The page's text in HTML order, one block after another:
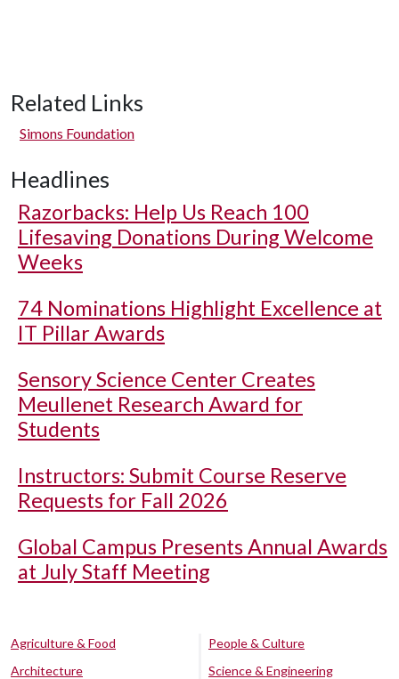
Related Links
Simons Foundation
Headlines
Razorbacks: Help Us Reach 100
Lifesaving Donations During Welcome
Weeks
74 Nominations Highlight Excellence at
IT Pillar Awards
Sensory Science Center Creates
Meullenet Research Award for
Students
Instructors: Submit Course Reserve
Requests for Fall 2026
Global Campus Presents Annual Awards
at July Staff Meeting
Agriculture & Food
Architecture
People & Culture
Science & Engineering